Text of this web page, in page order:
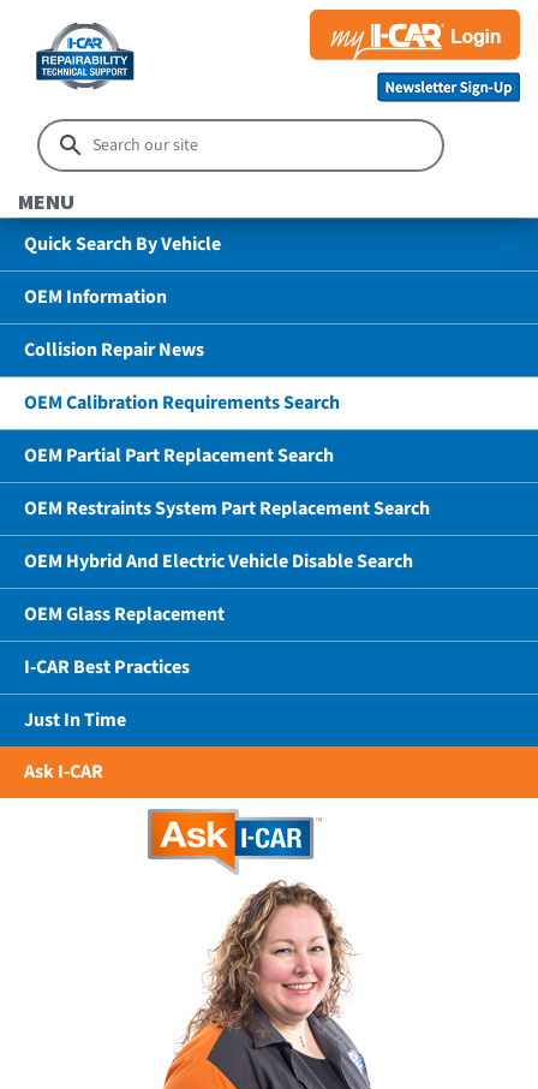
MENU
Quick Search By Vehicle
OEM Information
Collision Repair News
OEM Calibration Requirements Search
OEM Partial Part Replacement Search
OEM Restraints System Part Replacement Search
OEM Hybrid And Electric Vehicle Disable Search
OEM Glass Replacement
I-CAR Best Practices
Just In Time
Ask I-CAR